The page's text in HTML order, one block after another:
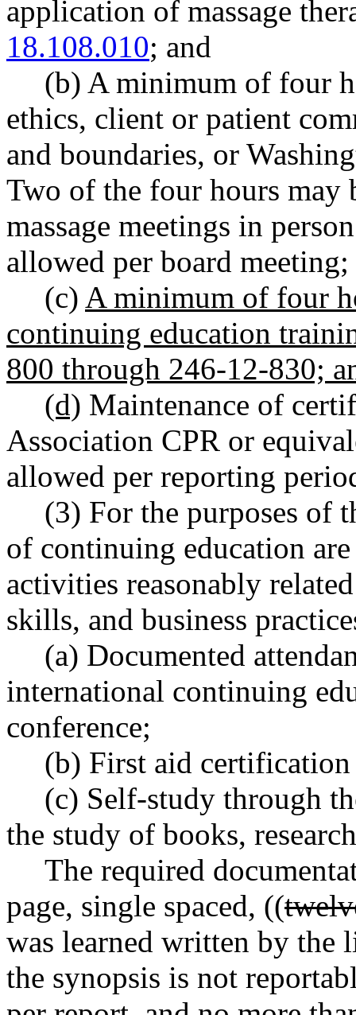
application of massage
18.108.010; and
(b) A minimum of four
ethics, client or patient
and boundaries, or
Two of the four hours may
massage meetings in
allowed per board meeting;
(c) A minimum of four
continuing education
800 through 246-12-830;
(d) Maintenance of
Association CPR or
allowed per reporting
(3) For the purposes of
of continuing education
activities reasonably
skills, and business
(a) Documented
international continuing
conference;
(b) First aid certification
(c) Self-study through
the study of books,
The required
page, single spaced, ((
was learned written by the
the synopsis is not